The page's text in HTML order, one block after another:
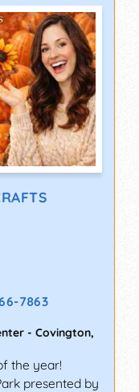
7863
- Covington,
the year!
presented by